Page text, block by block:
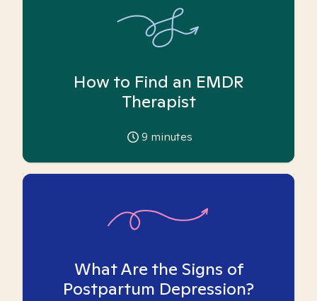
How to Find an EMDR
Therapist
9 minutes
What Are the Signs of
Postpartum Depression?